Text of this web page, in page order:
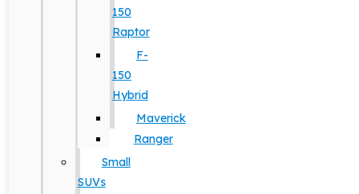
150
Raptor
F-
150
Hybrid
Maverick
Ranger
Small
SUVs